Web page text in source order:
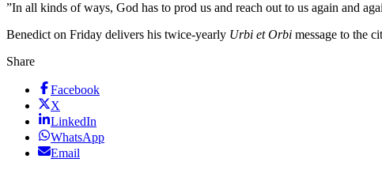
”In all kinds of ways, God has to prod us and reach out to us again and
Benedict on Friday delivers his twice-yearly Urbi et Orbi message to the
Share
Facebook
X
LinkedIn
WhatsApp
Email